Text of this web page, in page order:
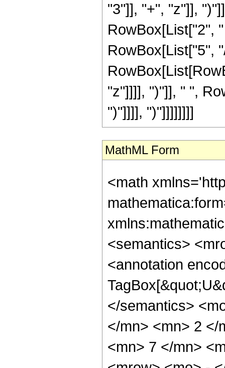
"3"]], "+", "z"]],
RowBox[List["2",
RowBox[List["5",
"z"]]]], ")"]], " ",
")"]]]], ")"]]]]]]]]
MathML Form
<math
<semantics>
<annotation
</semantics>
</mn> <mn> 2 </
<mn> 7 </mn>